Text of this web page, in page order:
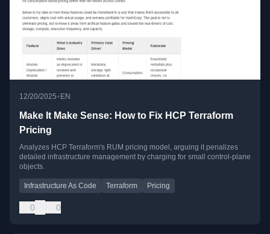
12/20/2025•EN
Make It Make Sense: How to Fix HCP Terraform
Pricing
Analyzes HCP Terraform's RUM pricing model, arguing it penalizes
detailed infrastructure management by charging for small control-plane
objects.
Infrastructure As Code Terraform Pricing
0 0